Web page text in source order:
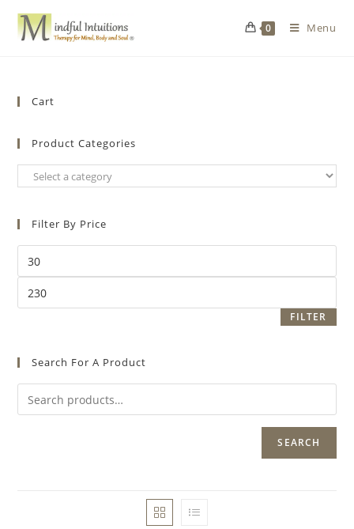
0 Menu
Cart
Product Categories
Filter By Price
FILTER
Search For A Product
SEARCH